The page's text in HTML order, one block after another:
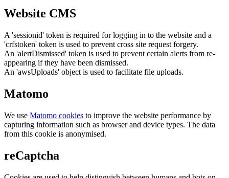
Website CMS
A 'sessionid' token is required for logging in to the website and a
'crfstoken' token is used to prevent cross site request forgery.
An 'alertDismissed' token is used to prevent certain alerts from re-
appearing if they have been dismissed.
An 'awsUploads' object is used to facilitate file uploads.
Matomo
We use Matomo cookies to improve the website performance by
capturing information such as browser and device types. The data
from this cookie is anonymised.
reCaptcha